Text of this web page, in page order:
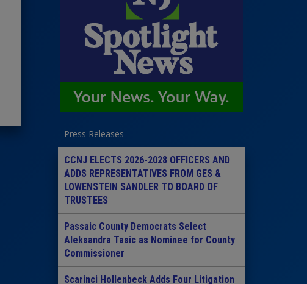
Press Releases
CCNJ ELECTS 2026-2028 OFFICERS AND
ADDS REPRESENTATIVES FROM GES &
LOWENSTEIN SANDLER TO BOARD OF
TRUSTEES
Passaic County Democrats Select
Aleksandra Tasic as Nominee for County
Commissioner
Scarinci Hollenbeck Adds Four Litigation